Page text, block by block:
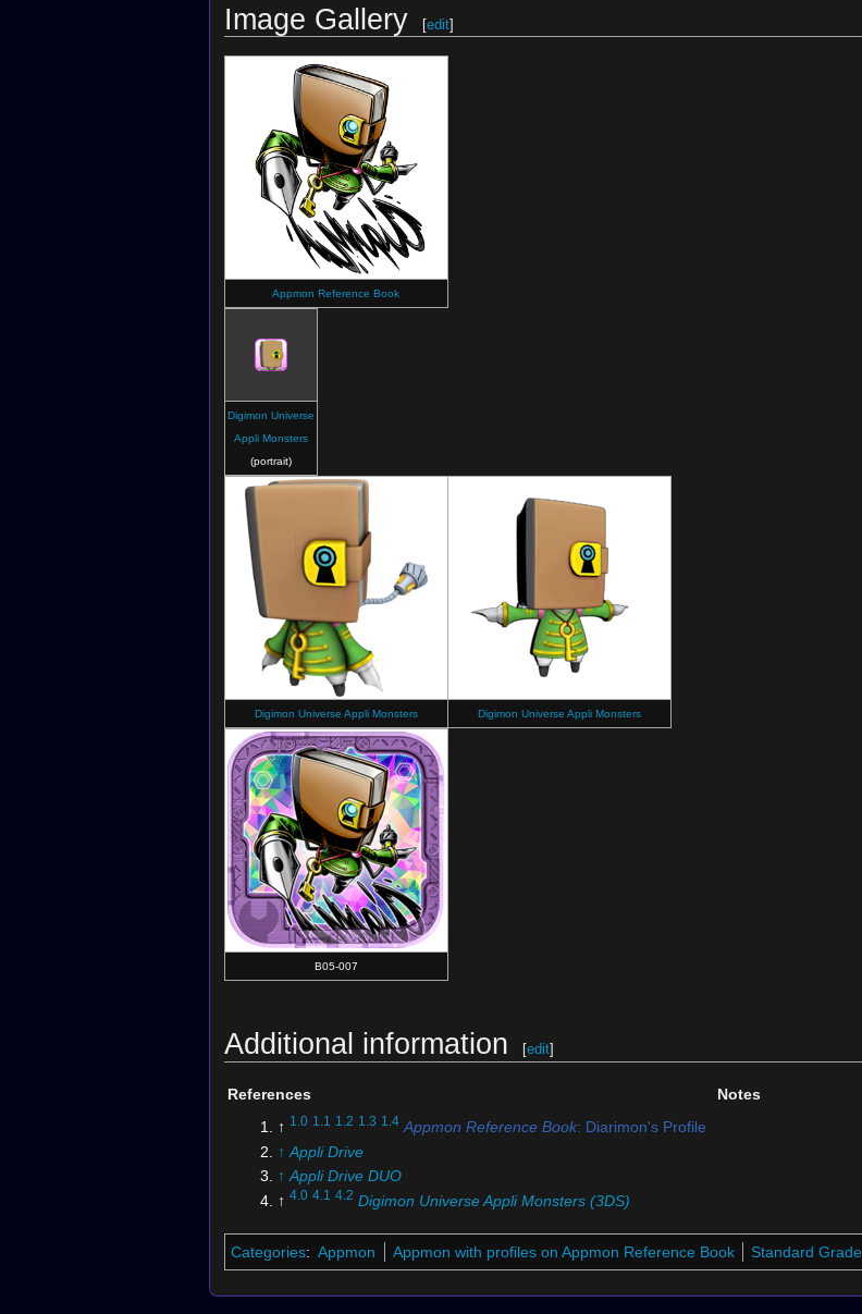
Image Gallery [edit]
Appmon Reference Book
Digimon Universe
Appli Monsters
(portrait)
Digimon Universe Appli Monsters Digimon Universe Appli Monsters
B05-007
Additional information [edit]
References
Notes
↑ 1.0 1.1 1.2 1.3 1.4 Appmon Reference Book: Diarimon's Profile
↑ Appli Drive
↑ Appli Drive DUO
↑ 4.0 4.1 4.2 Digimon Universe Appli Monsters (3DS)
Categories: Appmon Appmon with profiles on Appmon Reference Book Standard Grade